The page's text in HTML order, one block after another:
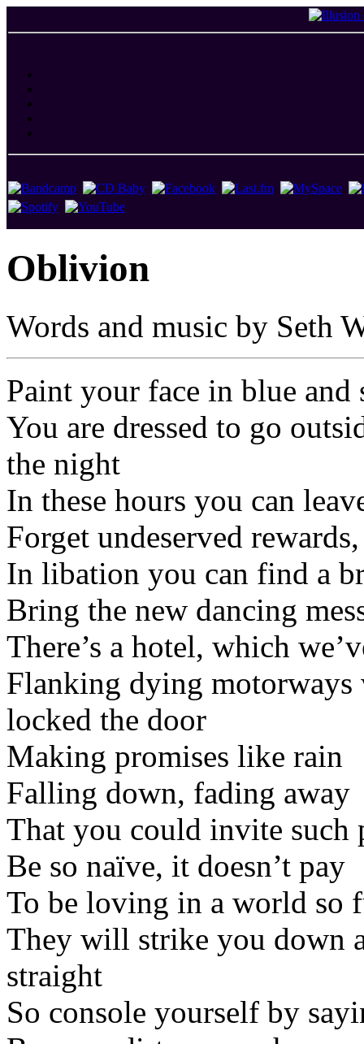
Oblivion
Words and music by Seth
Paint your face in blue
You are dressed to go
the night
In these hours you can
Forget undeserved
In libation you can find a
Bring the new dancing
There’s a hotel, which
Flanking dying motorways
locked the door
Making promises like rain
Falling down, fading away
That you could invite such
Be so naïve, it doesn’t pay
To be loving in a world so
They will strike you down
straight
So console yourself by